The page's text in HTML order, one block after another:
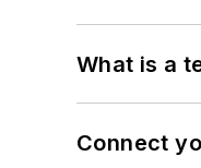
What is a
Connect